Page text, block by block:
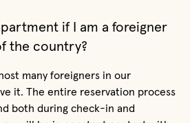
if I am a foreigner
the country?
many foreigners in our
it. The entire reservation process
both during check-in and